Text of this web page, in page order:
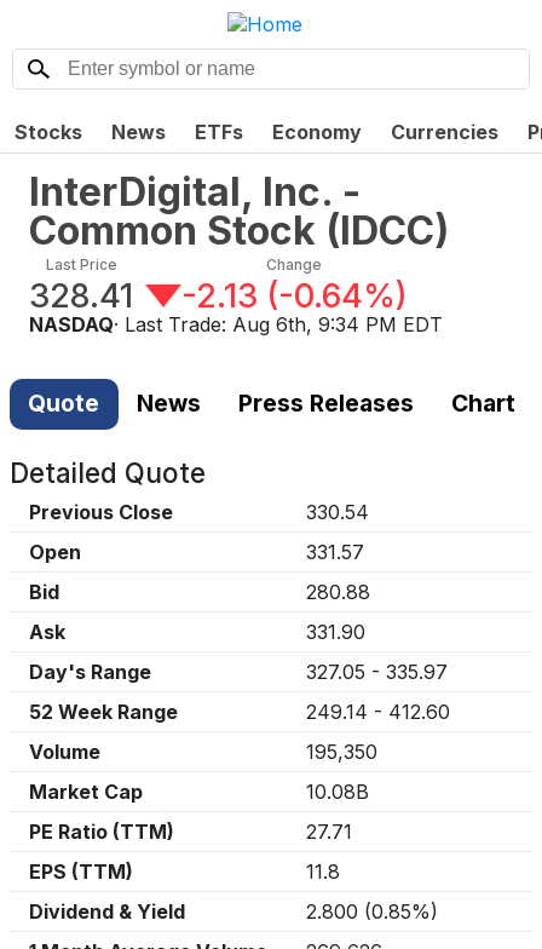
Stocks News ETFs Economy Currencies
InterDigital, Inc. -
Common Stock (IDCC)
Last Price
328.41
Change
-2.13 (-0.64%)
NASDAQ· Last Trade: Aug 6th, 9:34 PM EDT
Quote News Press Releases Chart
Detailed Quote
Previous Close
330.54
Open
331.57
Bid
280.88
Ask
331.90
Day's Range
327.05 - 335.97
52 Week Range
249.14 - 412.60
Volume
195,350
Market Cap
10.08B
PE Ratio (TTM)
27.71
EPS (TTM)
11.8
Dividend & Yield
2.800 (0.85%)